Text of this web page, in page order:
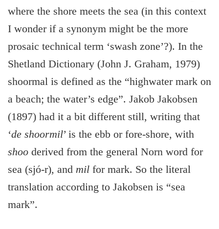
where the shore meets the sea (in this context
I wonder if a synonym might be the more
prosaic technical term ‘swash zone’?). In the
Shetland Dictionary (John J. Graham, 1979)
shoormal is defined as the “highwater mark on
a beach; the water’s edge”. Jakob Jakobsen
(1897) had it a bit different still, writing that
‘de shoormil’ is the ebb or fore-shore, with
shoo derived from the general Norn word for
sea (sjó-r), and mil for mark. So the literal
translation according to Jakobsen is “sea
mark”.